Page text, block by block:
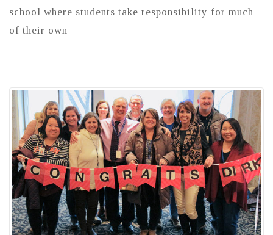
school where students take responsibility for much
of their own